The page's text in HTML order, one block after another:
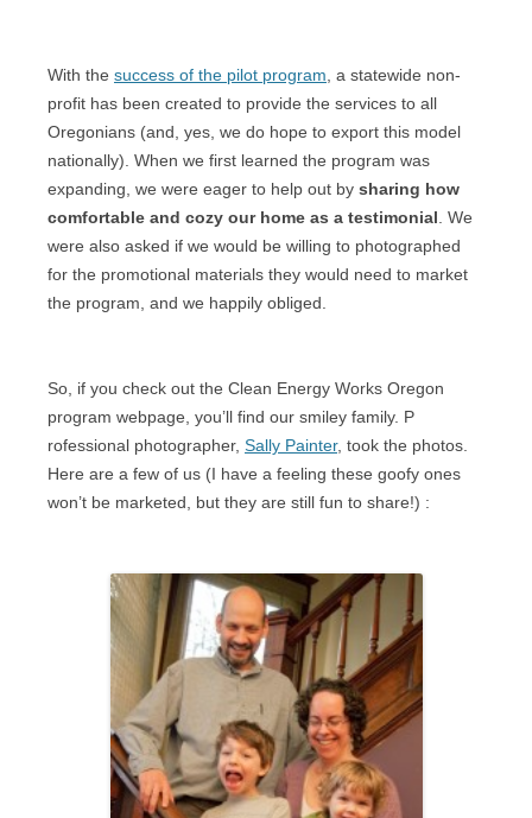
With the success of the pilot program , a statewide non-
profit has been created to provide the services to all
Oregonians (and, yes, we do hope to export this model
nationally). When we first learned the program was
expanding, we were eager to help out by sharing how
comfortable and cozy our home as a testimonial . We
were also asked if we would be willing to photographed
for the promotional materials they would need to market
the program, and we happily obliged.
So, if you check out the Clean Energy Works Oregon
program webpage, you’ll find our smiley family. P
rofessional photographer, Sally Painter, took the photos.
Here are a few of us (I have a feeling these goofy ones
won’t be marketed, but they are still fun to share!) :